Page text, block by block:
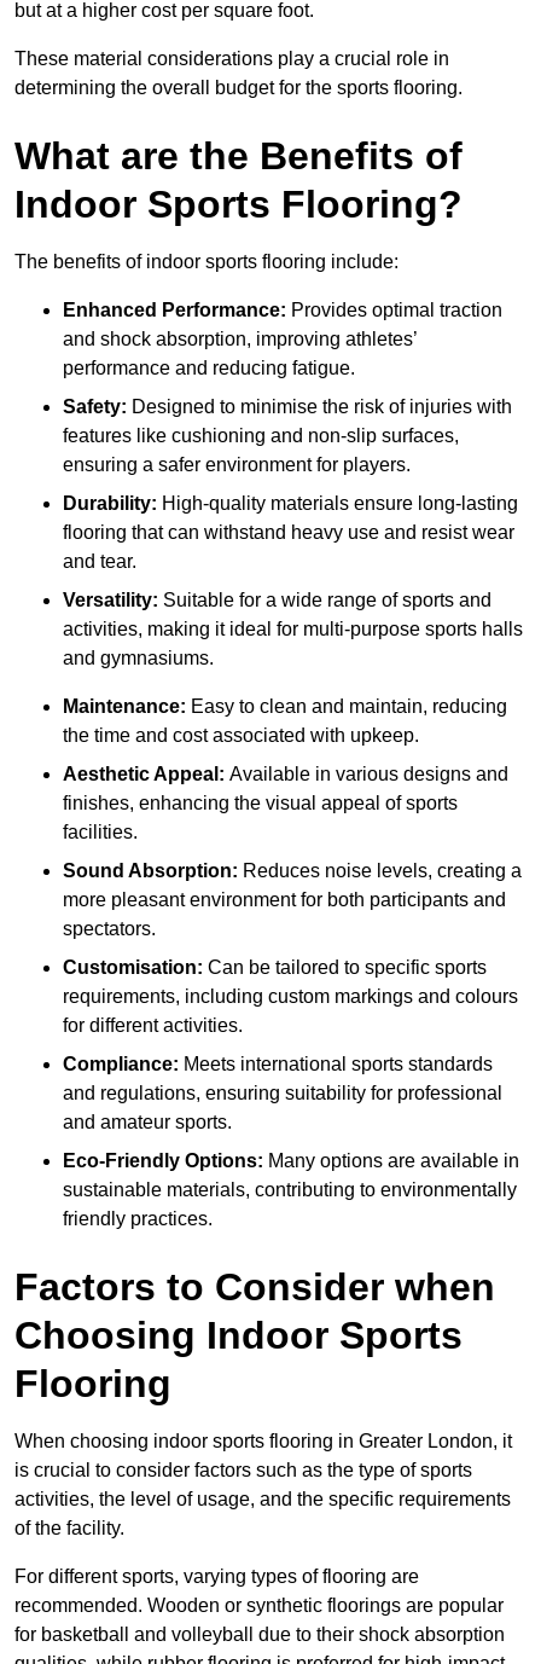
but at a higher cost per square foot.
These material considerations play a crucial role in
determining the overall budget for the sports flooring.
What are the Benefits of
Indoor Sports Flooring?
The benefits of indoor sports flooring include:
Enhanced Performance: Provides optimal traction
and shock absorption, improving athletes’
performance and reducing fatigue.
Safety: Designed to minimise the risk of injuries with
features like cushioning and non-slip surfaces,
ensuring a safer environment for players.
Durability: High-quality materials ensure long-lasting
flooring that can withstand heavy use and resist wear
and tear.
Versatility: Suitable for a wide range of sports and
activities, making it ideal for multi-purpose sports halls
and gymnasiums.
Maintenance: Easy to clean and maintain, reducing
the time and cost associated with upkeep.
Aesthetic Appeal: Available in various designs and
finishes, enhancing the visual appeal of sports
facilities.
Sound Absorption: Reduces noise levels, creating a
more pleasant environment for both participants and
spectators.
Customisation: Can be tailored to specific sports
requirements, including custom markings and colours
for different activities.
Compliance: Meets international sports standards
and regulations, ensuring suitability for professional
and amateur sports.
Eco-Friendly Options: Many options are available in
sustainable materials, contributing to environmentally
friendly practices.
Factors to Consider when
Choosing Indoor Sports
Flooring
When choosing indoor sports flooring in Greater London, it
is crucial to consider factors such as the type of sports
activities, the level of usage, and the specific requirements
of the facility.
For different sports, varying types of flooring are
recommended. Wooden or synthetic floorings are popular
for basketball and volleyball due to their shock absorption